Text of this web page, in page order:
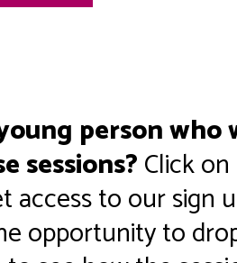
person who
sessions?Click
access to our sign
opportunity to